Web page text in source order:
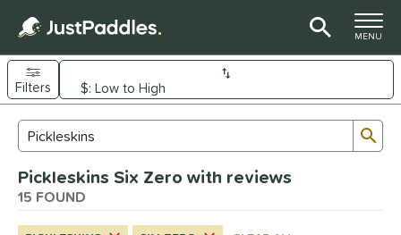
TOGGLE
MENU
Page Content Begins Here
Sort Results
Filters
Material
Fiber
matching results
Search Review Results
Pickleskins Six Zero with reviews
15 FOUND